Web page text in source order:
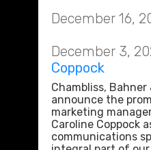
December 16,
December 3,
Coppock
Chambliss, Bahner
announce the
marketing
Caroline Coppock
communications